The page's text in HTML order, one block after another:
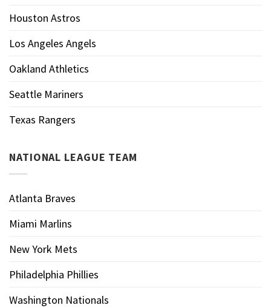
Houston Astros
Los Angeles Angels
Oakland Athletics
Seattle Mariners
Texas Rangers
NATIONAL LEAGUE TEAM
Atlanta Braves
Miami Marlins
New York Mets
Philadelphia Phillies
Washington Nationals